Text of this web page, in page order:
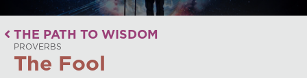
THE PATH TO WISDOM
PROVERBS
The Fool